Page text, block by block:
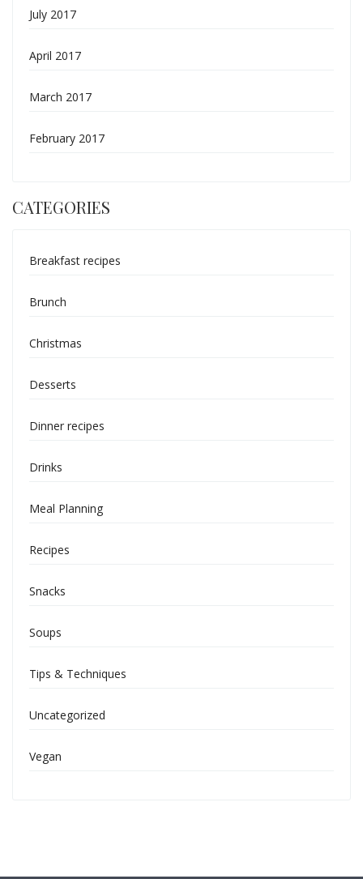
July 2017
April 2017
March 2017
February 2017
CATEGORIES
Breakfast recipes
Brunch
Christmas
Desserts
Dinner recipes
Drinks
Meal Planning
Recipes
Snacks
Soups
Tips & Techniques
Uncategorized
Vegan